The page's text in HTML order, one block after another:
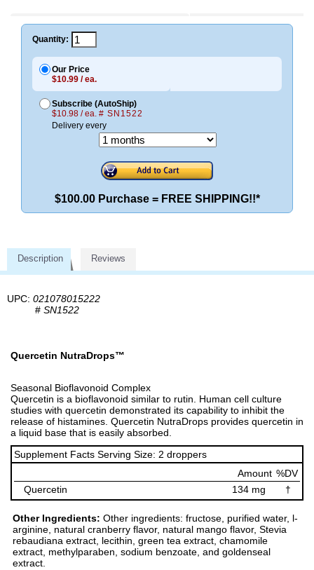
Quantity:
Our Price
$10.99 / ea.
Subscribe (AutoShip)
$10.98 / ea. # SN1522
Delivery every
$100.00 Purchase = FREE SHIPPING!!*
Description Reviews
UPC: 021078015222
# SN1522
Quercetin NutraDrops™
Seasonal Bioflavonoid Complex
Quercetin is a bioflavonoid similar to rutin. Human cell culture
studies with quercetin demonstrated its capability to inhibit the
release of histamines. Quercetin NutraDrops provides quercetin in
a liquid base that is easily absorbed.
Supplement Facts Serving Size: 2 droppers
Amount %DV
Quercetin
134 mg †
Other Ingredients: Other ingredients: fructose, purified water, l-
arginine, natural cranberry flavor, natural mango flavor, Stevia
rebaudiana extract, lecithin, green tea extract, chamomile
extract, methylparaben, sodium benzoate, and goldenseal
extract.